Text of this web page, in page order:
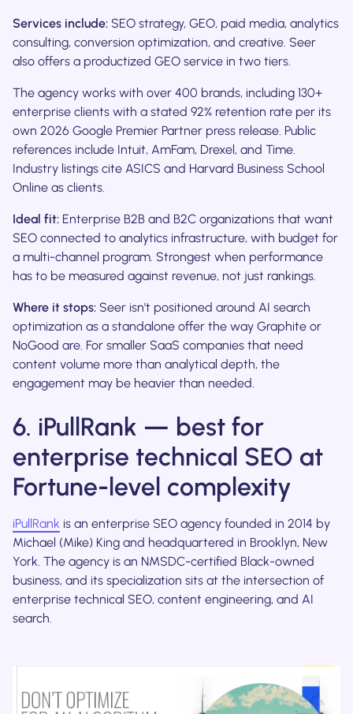
Services include: SEO strategy, GEO, paid media, analytics
consulting, conversion optimization, and creative. Seer
also offers a productized GEO service in two tiers.
The agency works with over 400 brands, including 130+
enterprise clients with a stated 92% retention rate per its
own 2026 Google Premier Partner press release. Public
references include Intuit, AmFam, Drexel, and Time.
Industry listings cite ASICS and Harvard Business School
Online as clients.
Ideal fit: Enterprise B2B and B2C organizations that want
SEO connected to analytics infrastructure, with budget for
a multi-channel program. Strongest when performance
has to be measured against revenue, not just rankings.
Where it stops: Seer isn't positioned around AI search
optimization as a standalone offer the way Graphite or
NoGood are. For smaller SaaS companies that need
content volume more than analytical depth, the
engagement may be heavier than needed.
6. iPullRank — best for
enterprise technical SEO at
Fortune-level complexity
iPullRank is an enterprise SEO agency founded in 2014 by
Michael (Mike) King and headquartered in Brooklyn, New
York. The agency is an NMSDC-certified Black-owned
business, and its specialization sits at the intersection of
enterprise technical SEO, content engineering, and AI
search.